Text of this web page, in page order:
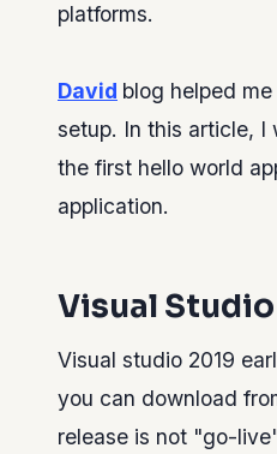
platforms.
David blog helped
setup. In this article, I
the first hello world
application.
Visual
Visual studio 2019
you can download
release is not "go-